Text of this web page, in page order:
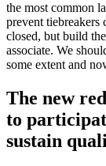
the most common
prevent tiebreakers
closed, but build
associate. We
some extent and
The new
to
sustain